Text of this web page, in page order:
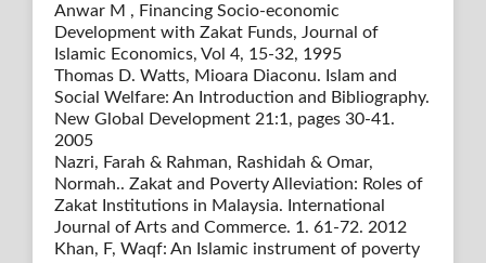
Anwar M , Financing Socio-economic
Development with Zakat Funds, Journal of
Islamic Economics, Vol 4, 15-32, 1995
Thomas D. Watts, Mioara Diaconu. Islam and
Social Welfare: An Introduction and Bibliography.
New Global Development 21:1, pages 30-41.
2005
Nazri, Farah & Rahman, Rashidah & Omar,
Normah.. Zakat and Poverty Alleviation: Roles of
Zakat Institutions in Malaysia. International
Journal of Arts and Commerce. 1. 61-72. 2012
Khan, F, Waqf: An Islamic instrument of poverty